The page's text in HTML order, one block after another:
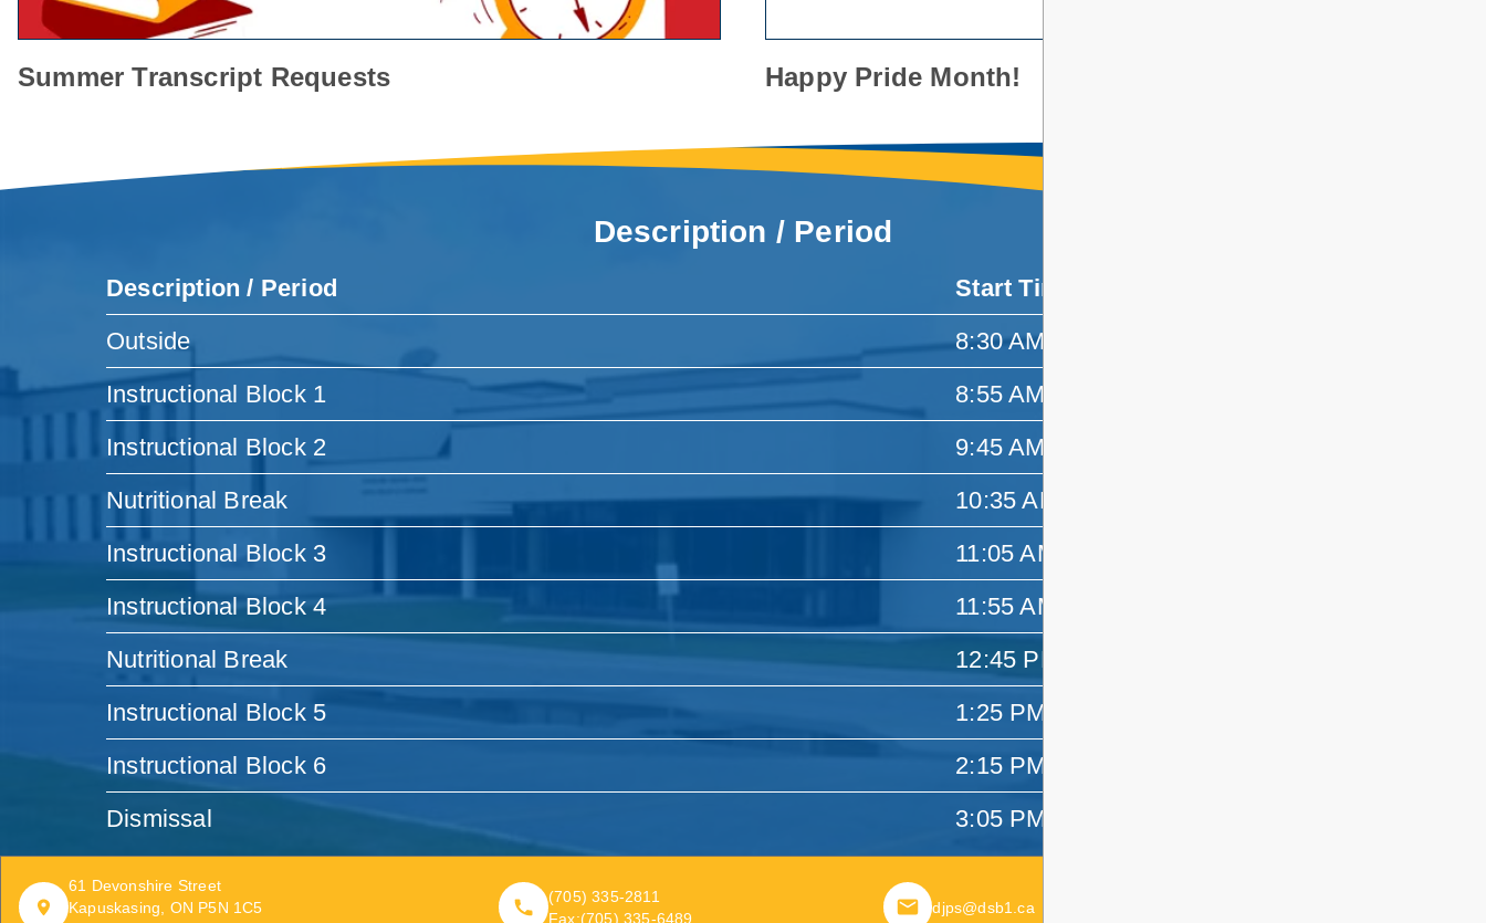
Summer Transcript Requests Happy Pride Month!
Description / Period
Description / Period Start Time
Outside
8:30 AM
Instructional Block 1
8:55 AM
Instructional Block 2
9:45 AM
Nutritional Break
10:35 AM
Instructional Block 3
11:05 AM
Instructional Block 4
11:55 AM
Nutritional Break
12:45 PM
Instructional Block 5
1:25 PM
Instructional Block 6
2:15 PM
Dismissal
3:05 PM
61 Devonshire Street
Kapuskasing, ON P5N 1C5
(705) 335-2811
Fax:(705) 335-6489
djps@dsb1.ca